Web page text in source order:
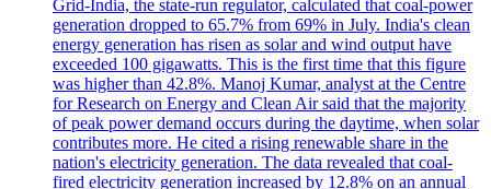
Grid-India, the state-run regulator, calculated that coal-power
generation dropped to 65.7% from 69% in July. India's clean
energy generation has risen as solar and wind output have
exceeded 100 gigawatts. This is the first time that this figure
was higher than 42.8%. Manoj Kumar, analyst at the Centre
for Research on Energy and Clean Air said that the majority
of peak power demand occurs during the daytime, when solar
contributes more. He cited a rising renewable share in the
nation's electricity generation. The data revealed that coal-
fired electricity generation increased by 12.8% on an annual